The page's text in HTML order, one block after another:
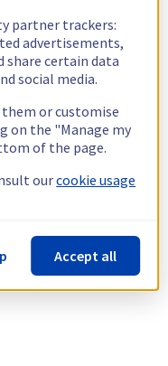
partner trackers:
advertisements,
share certain data
social media.
them or customise
on the "Manage my
of the page.
ourcookie usage
Accept all